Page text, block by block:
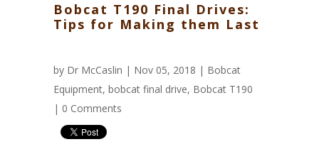
Bobcat T190 Final Drives:
Tips for Making them Last
by Dr McCaslin | Nov 05, 2018 | Bobcat
Equipment, bobcat final drive, Bobcat T190
| 0 Comments